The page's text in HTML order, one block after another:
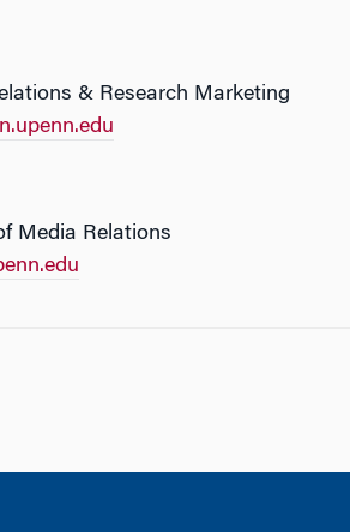
& Research Marketing
Media Relations